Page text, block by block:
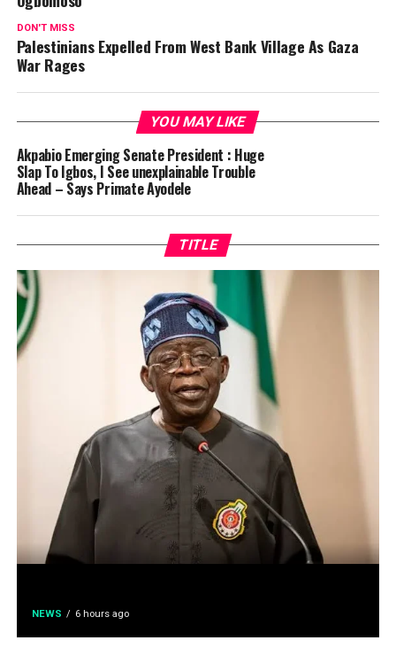
DON'T MISS
Palestinians Expelled From West Bank Village As Gaza
War Rages
YOU MAY LIKE
Akpabio Emerging Senate President : Huge
Slap To Igbos, I See unexplainable Trouble
Ahead – Says Primate Ayodele
TITLE
NEWS 6 hours ago